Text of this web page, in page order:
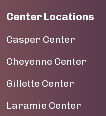
Center Locations
Casper Center
Cheyenne Center
Gillette Center
Laramie Center